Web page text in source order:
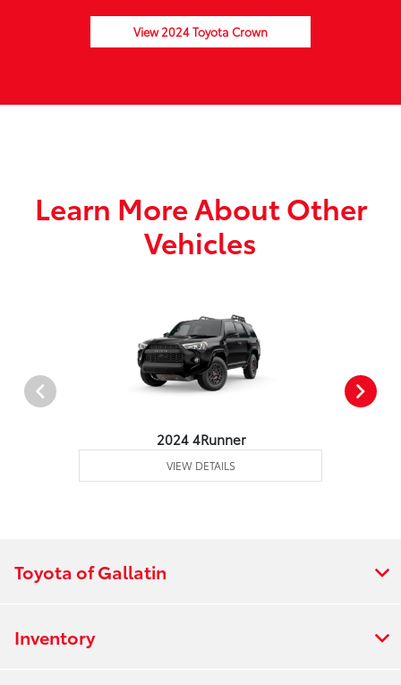
View 2024 Toyota Crown
Learn More About Other
Vehicles
2024 4Runner
VIEW DETAILS
Toyota of Gallatin
Inventory